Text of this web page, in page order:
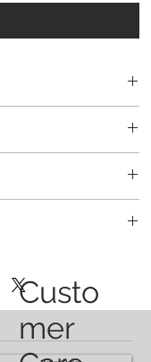
Custo
mer